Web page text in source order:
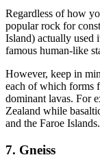
Regardless of how
popular rock for
Island) actually used
famous human-like
However, keep in
each of which forms
dominant lavas. For
Zealand while
and the Faroe Islands.
7. Gneiss